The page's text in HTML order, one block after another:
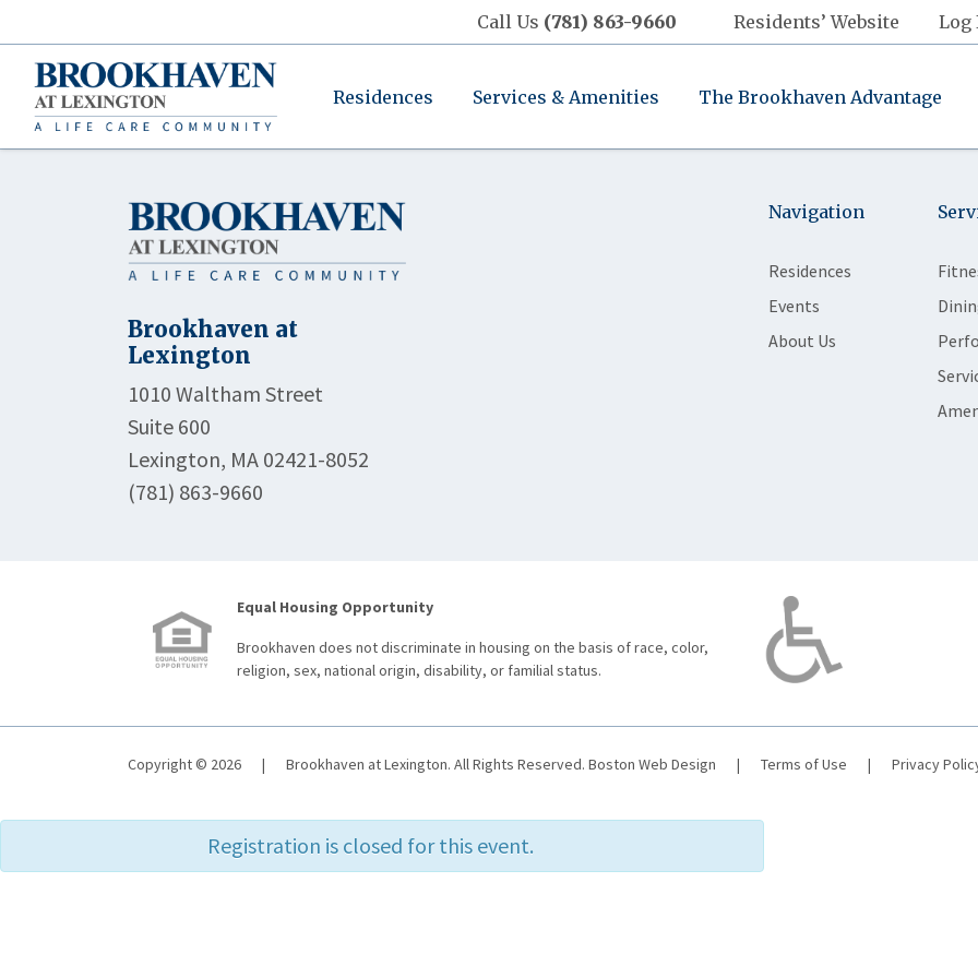
Call Us (781) 863-9660 Residents’ Website Log
Residences Services & Amenities The Brookhaven Advantage
Brookhaven at
Lexington
1010 Waltham Street
Suite 600
Lexington, MA 02421-8052
(781) 863-9660
Navigation
Residences
Events
About Us
Equal Housing Opportunity
Brookhaven does not discriminate in housing on the basis of race, color,
religion, sex, national origin, disability, or familial status.
Copyright © 2026 | Brookhaven at Lexington. All Rights Reserved. Boston Web Design | Terms of Use | Privacy
Registration is closed for this event.